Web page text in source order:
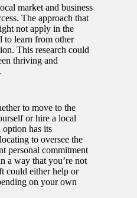
market and business
The approach that
not apply in the
to learn from other
This research could
thriving and
to move to the
or hire a local
option has its
to oversee the
personal commitment
a way that you’re not
could either help or
on your own